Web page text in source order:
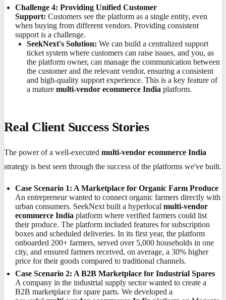
Challenge 4: Providing Unified Customer
Support: Customers see the platform as a single entity, even
when buying from different vendors. Providing consistent
support is a challenge.
SeekNext's Solution: We can build a centralized support
ticket system where customers can raise issues, and you, as
the platform owner, can manage the communication between
the customer and the relevant vendor, ensuring a consistent
and high-quality support experience. This is a key feature of
a mature multi-vendor ecommerce India platform.
Real Client Success Stories
The power of a well-executed multi-vendor ecommerce India
strategy is best seen through the success of the platforms we've built.
Case Scenario 1: A Marketplace for Organic Farm Produce
An entrepreneur wanted to connect organic farmers directly with
urban consumers. SeekNext built a hyperlocalmulti-vendor
ecommerce India platform where verified farmers could list
their produce. The platform included features for subscription
boxes and scheduled deliveries. In its first year, the platform
onboarded 200+ farmers, served over 5,000 households in one
city, and ensured farmers received, on average, a 30% higher
price for their goods compared to traditional channels.
Case Scenario 2: A B2B Marketplace for Industrial Spares
A company in the industrial supply sector wanted to create a
B2B marketplace for spare parts. We developed a